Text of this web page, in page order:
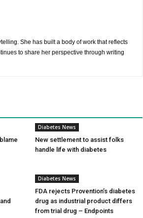
She has built a body of work that reflects
to share her perspective through writing
Diabetes News
New settlement to assist folks
handle life with diabetes
Diabetes News
FDA rejects Provention’s diabetes
drug as industrial product differs
from trial drug – Endpoints